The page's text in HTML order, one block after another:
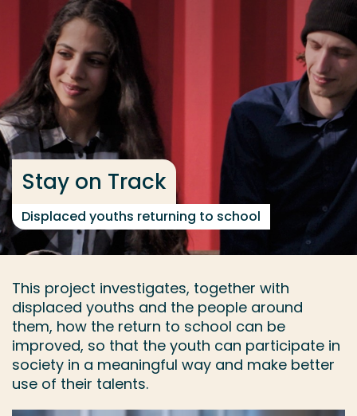
Go directly to the content
... > Project facts
Stay on Track
Displaced youths returning to school
This project investigates, together with
displaced youths and the people around
them, how the return to school can be
improved, so that the youth can participate in
society in a meaningful way and make better
use of their talents.
Frequent searches
Study programme